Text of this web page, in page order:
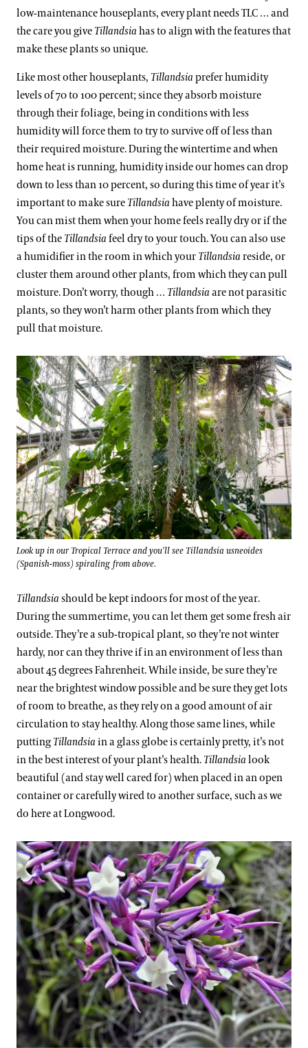
low-maintenance houseplants, every plant needs TLC … and
the care you give Tillandsia has to align with the features that
make these plants so unique.
Like most other houseplants, Tillandsia prefer humidity
levels of 70 to 100 percent; since they absorb moisture
through their foliage, being in conditions with less
humidity will force them to try to survive off of less than
their required moisture. During the wintertime and when
home heat is running, humidity inside our homes can drop
down to less than 10 percent, so during this time of year it’s
important to make sure Tillandsia have plenty of moisture.
You can mist them when your home feels really dry or if the
tips of the Tillandsia feel dry to your touch. You can also use
a humidifier in the room in which your Tillandsia reside, or
cluster them around other plants, from which they can pull
moisture. Don’t worry, though … Tillandsia are not parasitic
plants, so they won’t harm other plants from which they
pull that moisture.
Look up in our Tropical Terrace and you'll see Tillandsia usneoides
(Spanish-moss) spiraling from above.
Tillandsia should be kept indoors for most of the year.
During the summertime, you can let them get some fresh air
outside. They’re a sub-tropical plant, so they’re not winter
hardy, nor can they thrive if in an environment of less than
about 45 degrees Fahrenheit. While inside, be sure they’re
near the brightest window possible and be sure they get lots
of room to breathe, as they rely on a good amount of air
circulation to stay healthy. Along those same lines, while
puttingTillandsia in a glass globe is certainly pretty, it’s not
in the best interest of your plant’s health. Tillandsia look
beautiful (and stay well cared for) when placed in an open
container or carefully wired to another surface, such as we
do here at Longwood.